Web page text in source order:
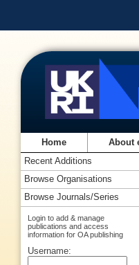
Home About
Recent Additions
Browse Organisations
Browse Journals/Series
Login to add & manage
publications and access
information for OA publishing
Username: